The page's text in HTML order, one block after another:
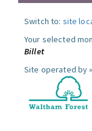
Switch to: site
Your selected
Billet
Site operated by »